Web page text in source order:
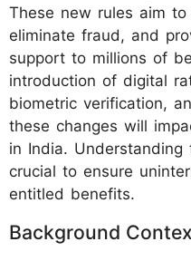
These new rules aim to
eliminate fraud, and
support to millions of
introduction of digital
biometric verification,
these changes will
in India.
crucial to ensure
entitled benefits.
Background